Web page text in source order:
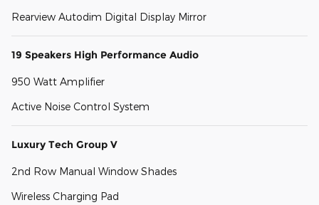
Rearview Autodim Digital Display Mirror
19 Speakers High Performance Audio
950 Watt Amplifier
Active Noise Control System
Luxury Tech Group V
2nd Row Manual Window Shades
Wireless Charging Pad